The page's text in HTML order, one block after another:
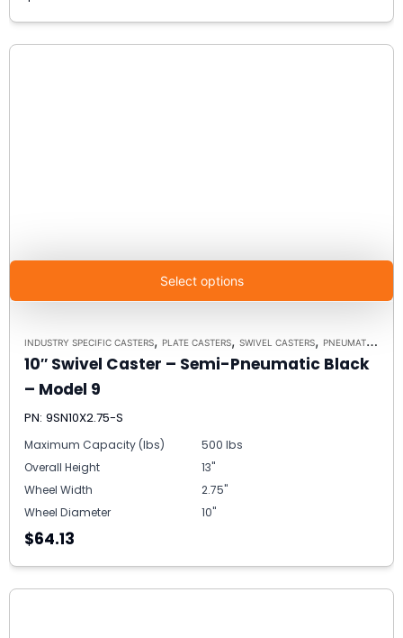
Select options
INDUSTRY SPECIFIC CASTERS, PLATE CASTERS, SWIVEL CASTERS, PNEUMATIC ALTERNATIVE CASTERS
10″ Swivel Caster – Semi-Pneumatic Black
– Model 9
PN: 9SN10X2.75-S
Maximum Capacity (lbs)
500 lbs
Overall Height
13"
Wheel Width
2.75"
Wheel Diameter
10"
$64.13